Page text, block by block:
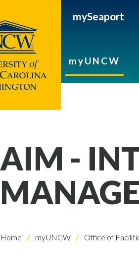
mySeaport
myUNCW
AIM -
Home myUNCW Office of